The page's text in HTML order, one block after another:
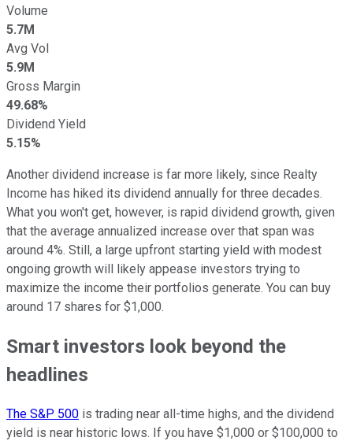
Volume
5.7M
Avg Vol
5.9M
Gross Margin
49.68%
Dividend Yield
5.15%
Another dividend increase is far more likely, since Realty
Income has hiked its dividend annually for three decades.
What you won't get, however, is rapid dividend growth, given
that the average annualized increase over that span was
around 4%. Still, a large upfront starting yield with modest
ongoing growth will likely appease investors trying to
maximize the income their portfolios generate. You can buy
around 17 shares for $1,000.
Smart investors look beyond the
headlines
The S&P 500 is trading near all-time highs, and the dividend
yield is near historic lows. If you have $1,000 or $100,000 to